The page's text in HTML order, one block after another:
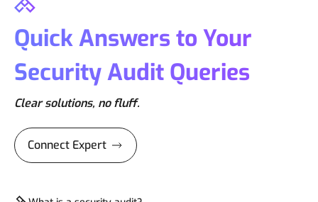
Quick Answers to Your
Security Audit Queries
Clear solutions, no fluff.
Connect Expert